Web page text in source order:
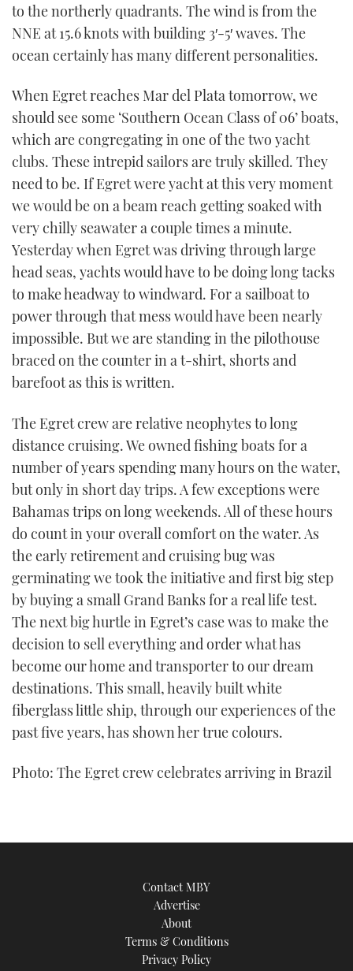
to the northerly quadrants. The wind is from the
NNE at 15.6 knots with building 3′-5′ waves. The
ocean certainly has many different personalities.
When Egret reaches Mar del Plata tomorrow, we
should see some ‘Southern Ocean Class of 06’ boats,
which are congregating in one of the two yacht
clubs. These intrepid sailors are truly skilled. They
need to be. If Egret were yacht at this very moment
we would be on a beam reach getting soaked with
very chilly seawater a couple times a minute.
Yesterday when Egret was driving through large
head seas, yachts would have to be doing long tacks
to make headway to windward. For a sailboat to
power through that mess would have been nearly
impossible. But we are standing in the pilothouse
braced on the counter in a t-shirt, shorts and
barefoot as this is written.
The Egret crew are relative neophytes to long
distance cruising. We owned fishing boats for a
number of years spending many hours on the water,
but only in short day trips. A few exceptions were
Bahamas trips on long weekends. All of these hours
do count in your overall comfort on the water. As
the early retirement and cruising bug was
germinating we took the initiative and first big step
by buying a small Grand Banks for a real life test.
The next big hurtle in Egret’s case was to make the
decision to sell everything and order what has
become our home and transporter to our dream
destinations. This small, heavily built white
fiberglass little ship, through our experiences of the
past five years, has shown her true colours.
Photo: The Egret crew celebrates arriving in Brazil
Contact MBY
Advertise
About
Terms & Conditions
Privacy Policy